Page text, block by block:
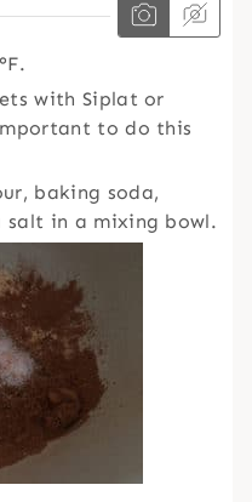
with Siplat or
to do this
baking soda,
salt in a mixing bowl.